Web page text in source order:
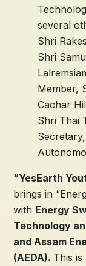
several
Shri
Shri
Member,
Cachar
Shri Thai
“YesEarth
brings in
with Energy
Technology
and Assam
(AEDA). This